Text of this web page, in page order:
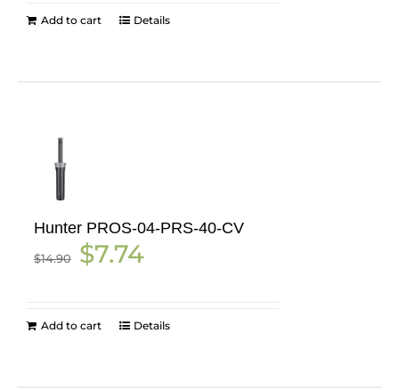
Add to cart Details
Hunter PROS-04-PRS-40-CV
$14.90
Original
price
$7.74price
Add to cart Details